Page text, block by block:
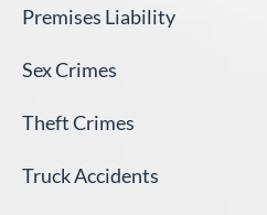
Premises Liability
Sex Crimes
Theft Crimes
Truck Accidents